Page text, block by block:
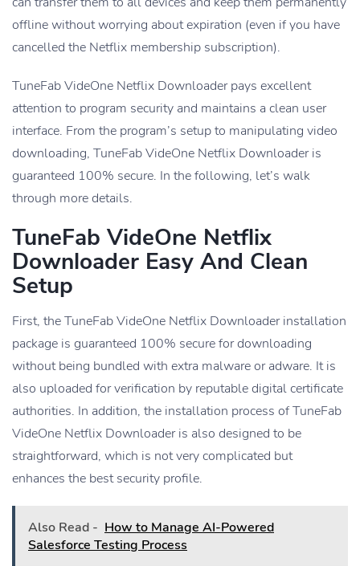
offline without worrying about expiration (even if you have
cancelled the Netflix membership subscription).
TuneFab VideOne Netflix Downloader pays excellent
attention to program security and maintains a clean user
interface. From the program’s setup to manipulating video
downloading, TuneFab VideOne Netflix Downloader is
guaranteed 100% secure. In the following, let’s walk
through more details.
TuneFab VideOne Netflix
Downloader Easy And Clean
Setup
First, the TuneFab VideOne Netflix Downloader installation
package is guaranteed 100% secure for downloading
without being bundled with extra malware or adware. It is
also uploaded for verification by reputable digital certificate
authorities. In addition, the installation process of TuneFab
VideOne Netflix Downloader is also designed to be
straightforward, which is not very complicated but
enhances the best security profile.
Also Read - How to Manage AI-Powered
Salesforce Testing Process